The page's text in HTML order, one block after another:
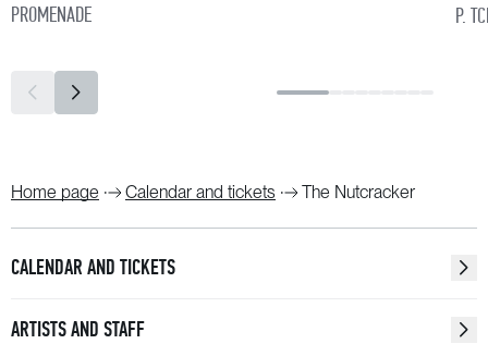
PROMENADE P.
Home page Calendar and tickets The Nutcracker
CALENDAR AND TICKETS
ARTISTS AND STAFF